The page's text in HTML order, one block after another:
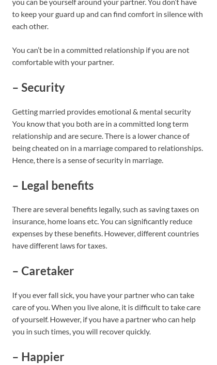
to keep your guard up and can find comfort in silence with
each other.
You can’t be in a committed relationship if you are not
comfortable with your partner.
– Security
Getting married provides emotional & mental security
You know that you both are in a committed long term
relationship and are secure. There is a lower chance of
being cheated on in a marriage compared to relationships.
Hence, there is a sense of security in marriage.
– Legal benefits
There are several benefits legally, such as saving taxes on
insurance, home loans etc. You can significantly reduce
expenses by these benefits. However, different countries
have different laws for taxes.
– Caretaker
If you ever fall sick, you have your partner who can take
care of you. When you live alone, it is difficult to take care
of yourself. However, if you have a partner who can help
you in such times, you will recover quickly.
– Happier